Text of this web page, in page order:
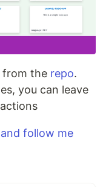
from the repo.
you can leave
follow me